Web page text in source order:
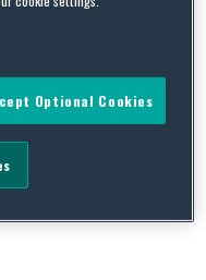
delivered directly
content feed. It is
or
Optional Cookies